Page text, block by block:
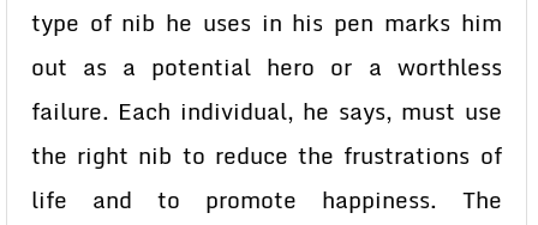
type of nib he uses in his pen marks him
out as a potential hero or a worthless
failure. Each individual, he says, must use
the right nib to reduce the frustrations of
life and to promote happiness. The